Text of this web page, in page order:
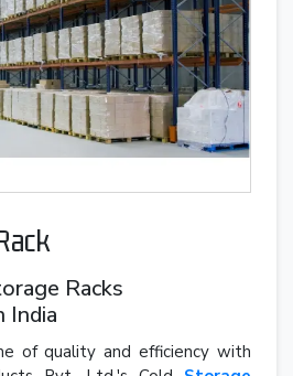
Racks
India
of quality and efficiency with